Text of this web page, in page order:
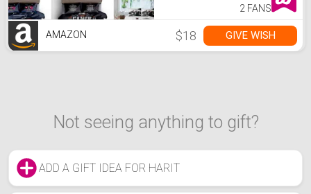
2 FANS
AMAZON $18 GIVE WISH
Not seeing anything to gift?
ADD A GIFT IDEA FOR HARIT